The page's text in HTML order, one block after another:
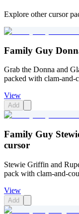
Explore other cursor
Family Guy
Grab the Donna and
packed with clam-and-
View
Add
Family Guy
cursor
Stewie Griffin and
pack with clam-and-
View
Add